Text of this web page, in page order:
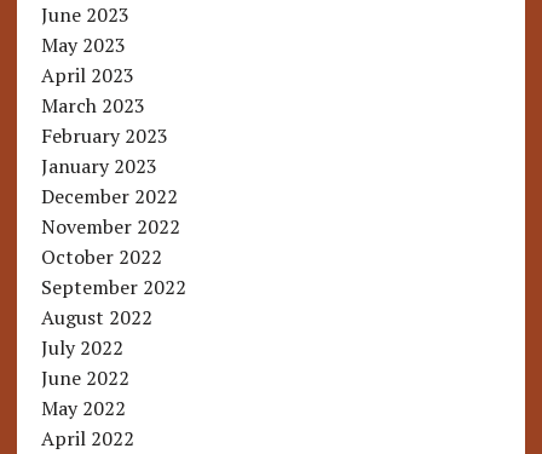
June 2023
May 2023
April 2023
March 2023
February 2023
January 2023
December 2022
November 2022
October 2022
September 2022
August 2022
July 2022
June 2022
May 2022
April 2022